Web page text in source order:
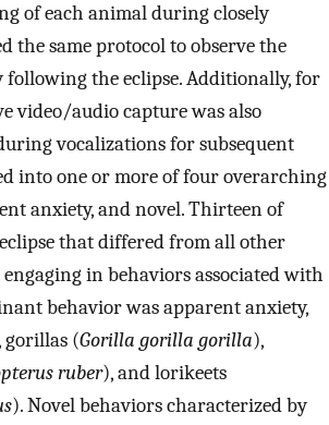
of each animal during closely
the same protocol to observe the
the eclipse. Additionally, for
video/audio capture was also
vocalizations for subsequent
into one or more of four overarching
anxiety, and novel. Thirteen of
that differed from all other
in behaviors associated with
behavior was apparent anxiety,
gorillas (Gorilla gorilla gorilla),
ruber), and lorikeets
). Novel behaviors characterized by